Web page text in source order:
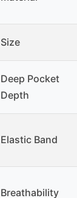
Size
Deep Pocket
Depth
Elastic Band
Breathability